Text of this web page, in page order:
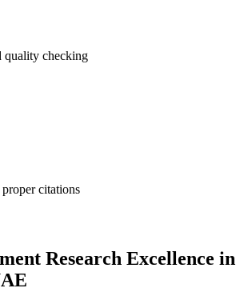
quality checking
citations
Research Excellence in